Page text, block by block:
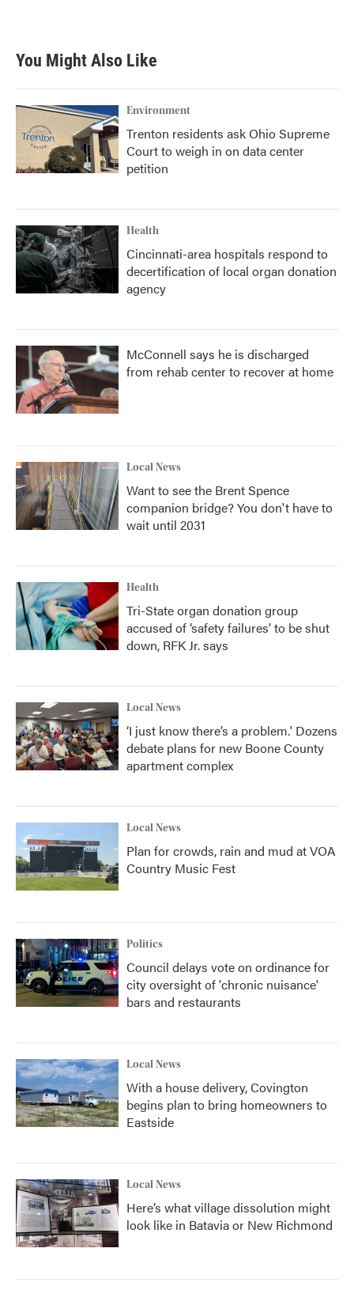
You Might Also Like
Environment
Trenton residents ask Ohio Supreme
Court to weigh in on data center
petition
Health
Cincinnati-area hospitals respond to
decertification of local organ donation
agency
McConnell says he is discharged
from rehab center to recover at home
Local News
Want to see the Brent Spence
companion bridge? You don't have to
wait until 2031
Health
Tri-State organ donation group
accused of ‘safety failures’ to be shut
down, RFK Jr. says
Local News
‘I just know there’s a problem.' Dozens
debate plans for new Boone County
apartment complex
Local News
Plan for crowds, rain and mud at VOA
Country Music Fest
Politics
Council delays vote on ordinance for
city oversight of 'chronic nuisance'
bars and restaurants
Local News
With a house delivery, Covington
begins plan to bring homeowners to
Eastside
Local News
Here’s what village dissolution might
look like in Batavia or New Richmond